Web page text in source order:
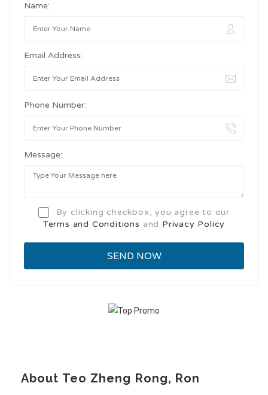
Name:
Email Address:
Phone Number:
Message:
By clicking checkbox, you agree to our
Terms and Conditions and Privacy Policy
About Teo Zheng Rong, Ron